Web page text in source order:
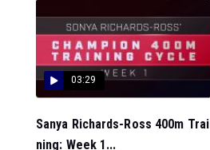
03:29
Sanya Richards-Ross 400m Trai
ning: Week 1...